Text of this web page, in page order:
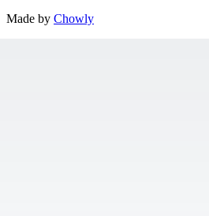
Made by Chowly